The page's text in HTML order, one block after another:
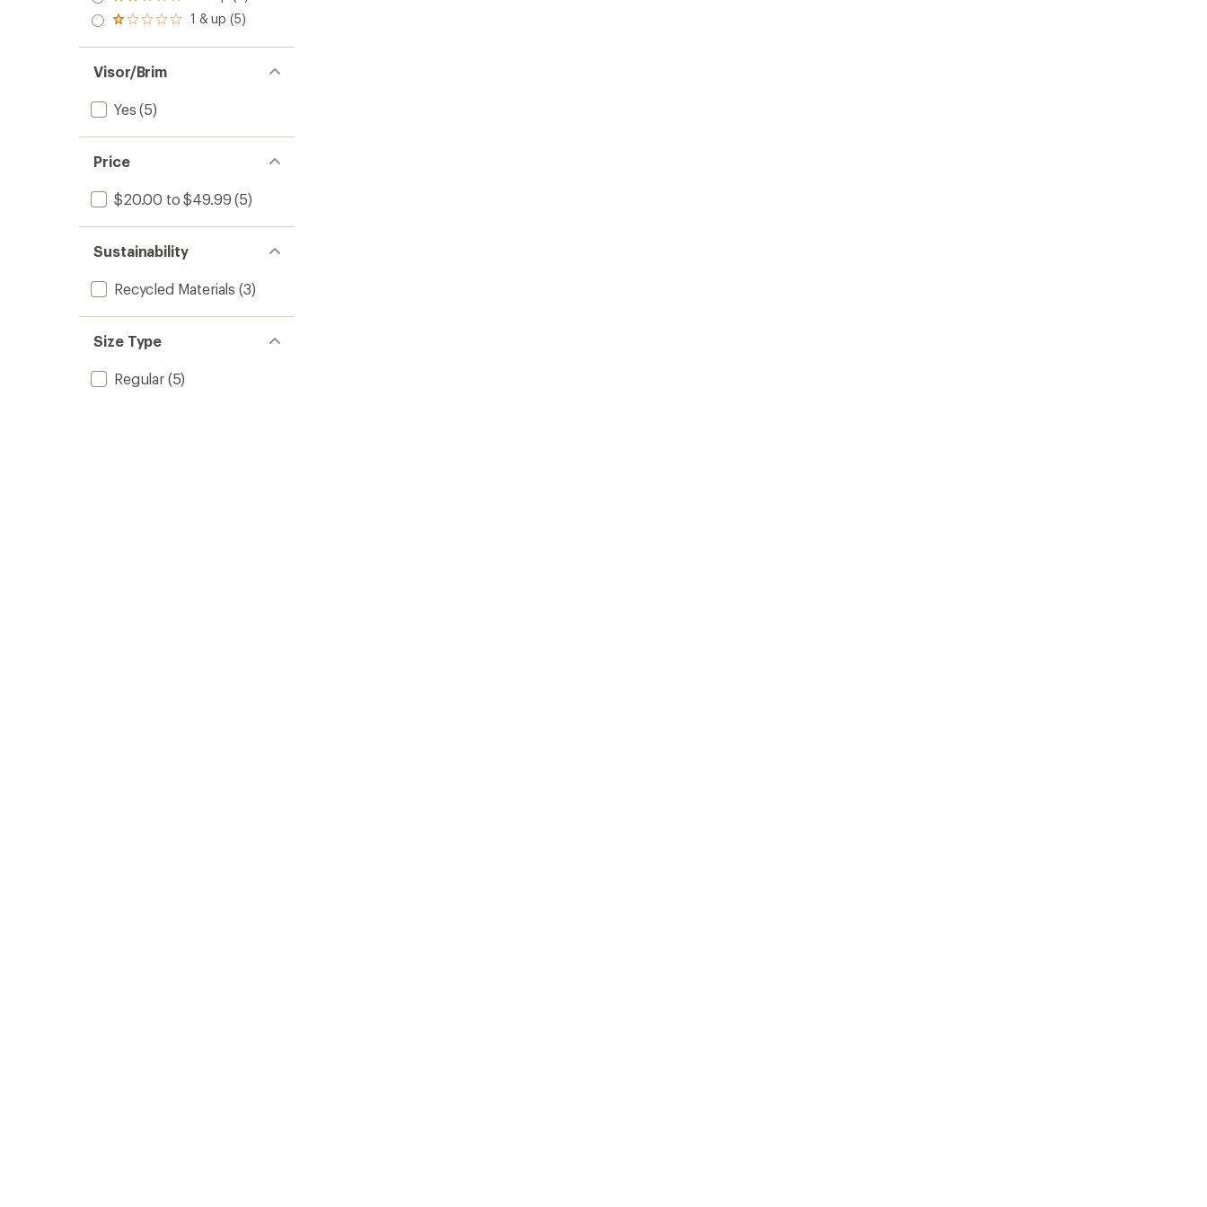
stars
out
of 5
2.0
out
of 5
Rated
out
of 5
stars
1 & up (5)
Visor/Brim
Yes (5)
Price
$20.00 to $49.99 (5)
Sustainability
Recycled Materials (3)
Size Type
Regular(5)